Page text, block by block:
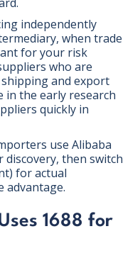
independently
when trade
for your risk
who are
and export
the early research
quickly in
use Alibaba
then switch
for actual
advantage.
1688 for